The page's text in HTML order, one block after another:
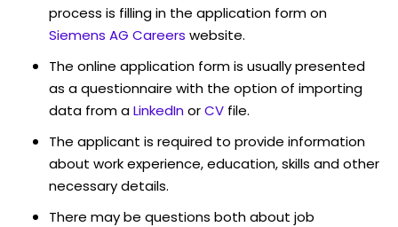
process is filling in the application form on
Siemens AG Careers website.
The online application form is usually presented
as a questionnaire with the option of importing
data from aLinkedInorCV file.
The applicant is required to provide information
about work experience, education, skills and other
necessary details.
There may be questions both about job